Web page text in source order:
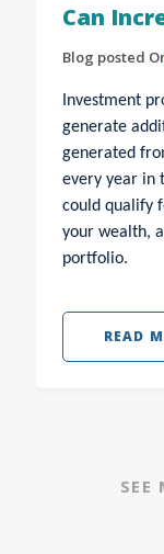
Can
Blog posted
Investment
generate
generated
every year in
could qualify
your wealth,
portfolio.
READ
SEE